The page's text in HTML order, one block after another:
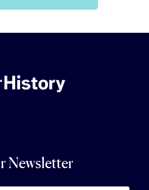
Newsletter